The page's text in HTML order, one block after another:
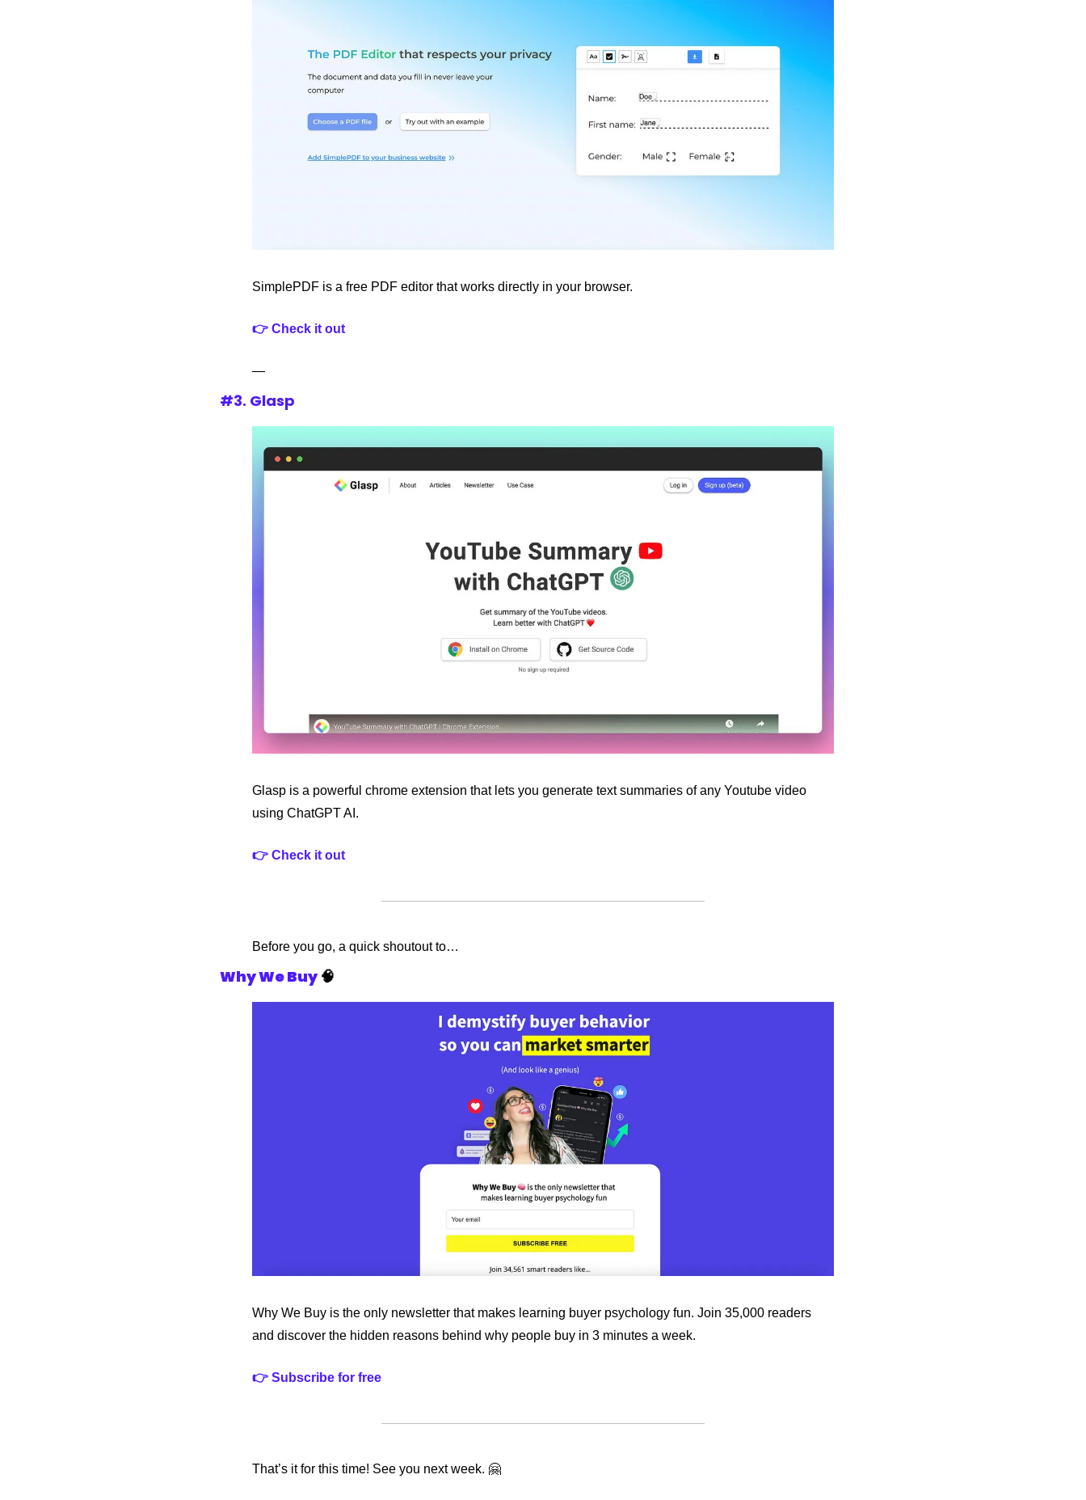
SimplePDF is a free PDF editor that works directly in your browser.
👉 Check it out
—
#3. Glasp
Glasp is a powerful chrome extension that lets you generate text summaries of any Youtube video
using ChatGPT AI.
👉 Check it out
Before you go, a quick shoutout to…
Why We Buy 🧠
Why We Buy is the only newsletter that makes learning buyer psychology fun. Join 35,000 readers
and discover the hidden reasons behind why people buy in 3 minutes a week.
👉 Subscribe for free
That’s it for this time! See you next week. 🤗